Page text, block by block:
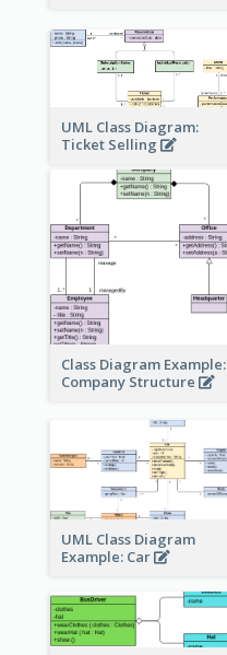
UML Class Diagram:
Ticket Selling
Class Diagram Example:
Company Structure
UML Class Diagram
Example: Car